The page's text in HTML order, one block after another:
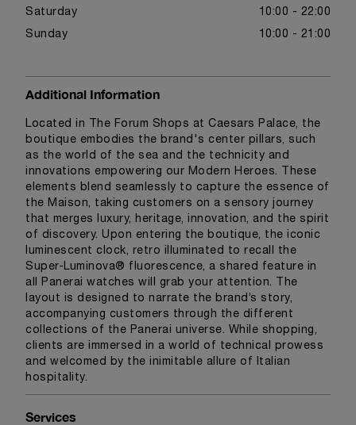
Saturday 10:00 - 22:00
Sunday 10:00 - 21:00
Additional Information
Located in The Forum Shops at Caesars Palace, the
boutique embodies the brand's center pillars, such
as the world of the sea and the technicity and
innovations empowering our Modern Heroes. These
elements blend seamlessly to capture the essence of
the Maison, taking customers on a sensory journey
that merges luxury, heritage, innovation, and the spirit
of discovery. Upon entering the boutique, the iconic
luminescent clock, retro illuminated to recall the
Super-Luminova® fluorescence, a shared feature in
all Panerai watches will grab your attention. The
layout is designed to narrate the brand’s story,
accompanying customers through the different
collections of the Panerai universe. While shopping,
clients are immersed in a world of technical prowess
and welcomed by the inimitable allure of Italian
hospitality.
Services